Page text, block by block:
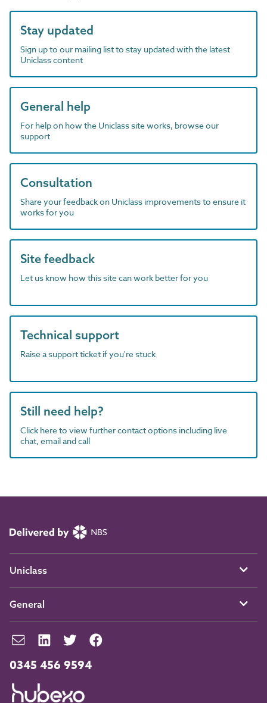
Stay updated
Sign up to our mailing list to stay updated with the latest
Uniclass content
General help
For help on how the Uniclass site works, browse our
support
Consultation
Share your feedback on Uniclass improvements to ensure it
works for you
Site feedback
Let us know how this site can work better for you
Technical support
Raise a support ticket if you're stuck
Still need help?
Click here to view further contact options including live
chat, email and call
0345 456 9594
Uniclass
General